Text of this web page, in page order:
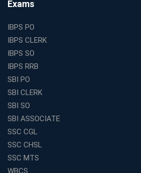
Is a Smart Business Move
Find the Top Banking Coaching in
Best Education Franchise in India
SSC CHSL Coaching in India with
Mentorship and Performance
in India for Competitive Exams
Aspirants Seeking Government Jobs
Best Education Franchise in India for
Educational Services in Small Cities
Exams
IBPS PO
IBPS CLERK
IBPS SO
IBPS RRB
SBI PO
SBI CLERK
SBI SO
SBI ASSOCIATE
SSC CGL
SSC CHSL
SSC MTS
WBCS